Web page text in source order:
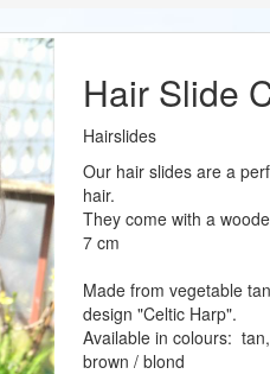
Hair Slide
Hairslides
Our hair slides are a
hair.
They come with a
7 cm
Made from vegetable
design "Celtic Harp".
Available in colours:
brown / blond